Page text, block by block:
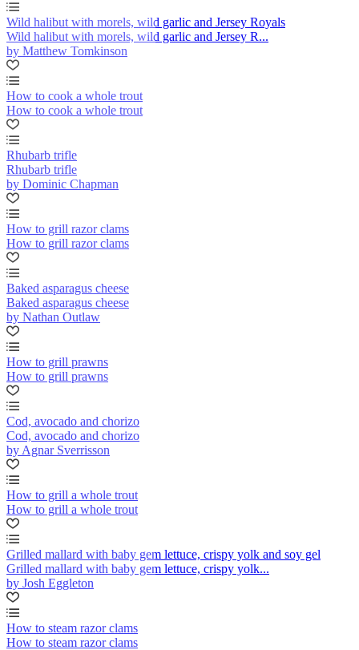
Wild halibut with morels, wild garlic and Jersey Royals
Wild halibut with morels, wild garlic and Jersey R...
by Matthew Tomkinson
How to cook a whole trout
How to cook a whole trout
Rhubarb trifle
Rhubarb trifle
by Dominic Chapman
How to grill razor clams
How to grill razor clams
Baked asparagus cheese
Baked asparagus cheese
by Nathan Outlaw
How to grill prawns
How to grill prawns
Cod, avocado and chorizo
Cod, avocado and chorizo
by Agnar Sverrisson
How to grill a whole trout
How to grill a whole trout
Grilled mallard with baby gem lettuce, crispy yolk and soy gel
Grilled mallard with baby gem lettuce, crispy yolk...
by Josh Eggleton
How to steam razor clams
How to steam razor clams